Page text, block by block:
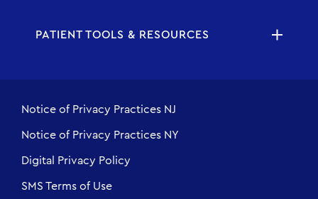
PATIENT TOOLS & RESOURCES
Notice of Privacy Practices NJ
Notice of Privacy Practices NY
Digital Privacy Policy
SMS Terms of Use